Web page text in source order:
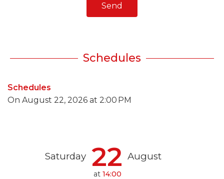
Send
Schedules
Schedules
On August 22, 2026 at 2:00 PM
Saturday 22 August
at 14:00